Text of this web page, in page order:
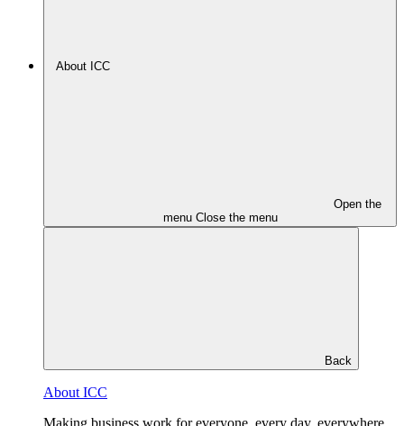
About ICC
Open the
menu Close the menu
Back
About ICC
Making business work for everyone, every day, everywhere.